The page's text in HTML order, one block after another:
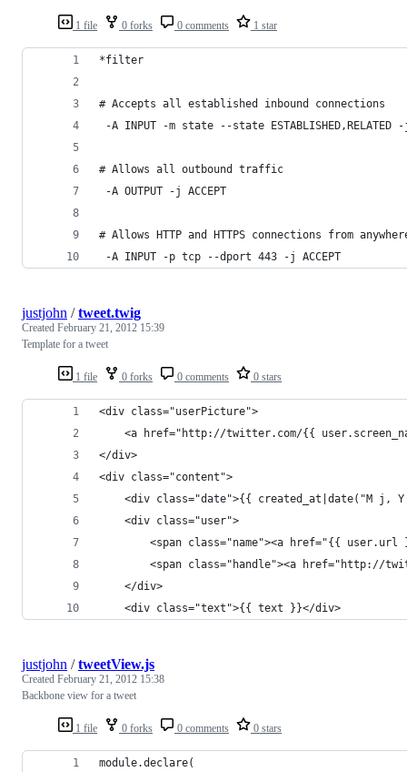
1 file 0 forks 0 comments 1 star
*filter
# Accepts all established inbound connections
-A INPUT -m state --state ESTABLISHED,RELATED -j
# Allows all outbound traffic
-A OUTPUT -j ACCEPT
# Allows HTTP and HTTPS connections from
-A INPUT -p tcp --dport 443 -j ACCEPT
1 file 0 forks 0 comments 0 stars
justjohn /tweet.twig
Created February 21, 2012 15:39
Template for a tweet
<div class="userPicture">
<a href="http://twitter.com/{{
</div>
<div class="content">
<div class="date">{{ created_at|date("M j,
    <div class="user">
<span class="name"><a href="{{ user.url
<span class="handle"><a href="http://
    </div>
    <div class="text">{{ text }}</div>
1 file 0 forks 0 comments 0 stars
justjohn /tweetView.js
Created February 21, 2012 15:38
Backbone view for a tweet
module.declare(